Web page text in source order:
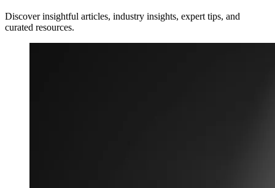
Discover insightful articles, industry insights, expert tips, and
curated resources.